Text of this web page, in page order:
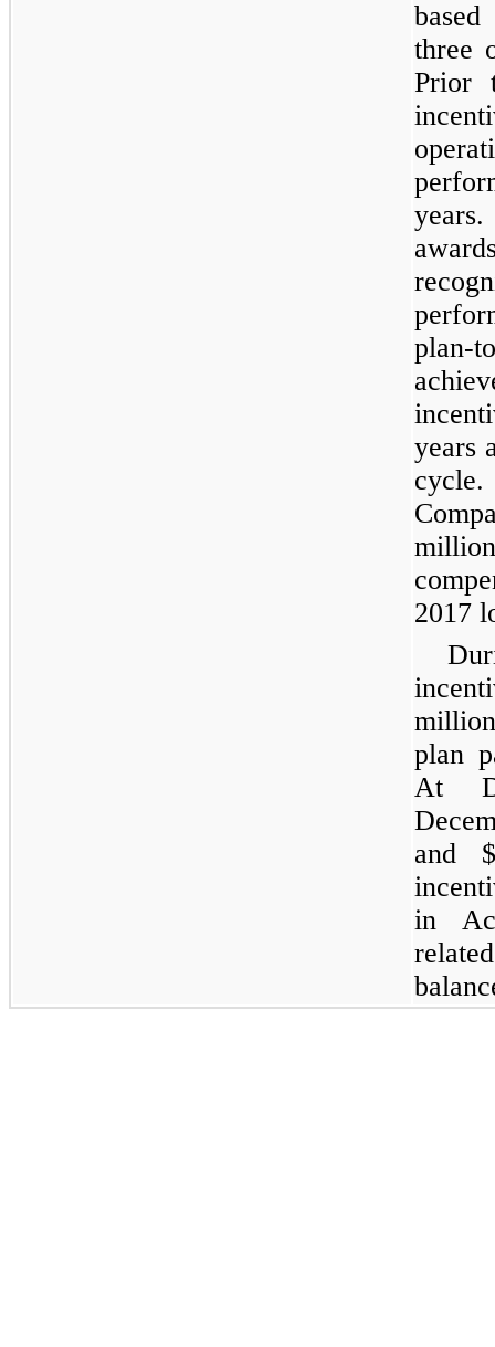
three
Prior
years
cycle.
2017
plan
At
and
in